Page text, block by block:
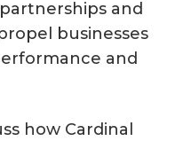
and
businesses
and
how Cardinal